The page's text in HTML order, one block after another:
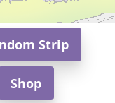
Strip
Shop